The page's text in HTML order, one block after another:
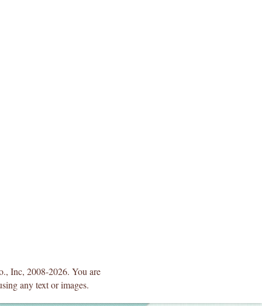
Inc, 2008-2026. You are
any text or images.